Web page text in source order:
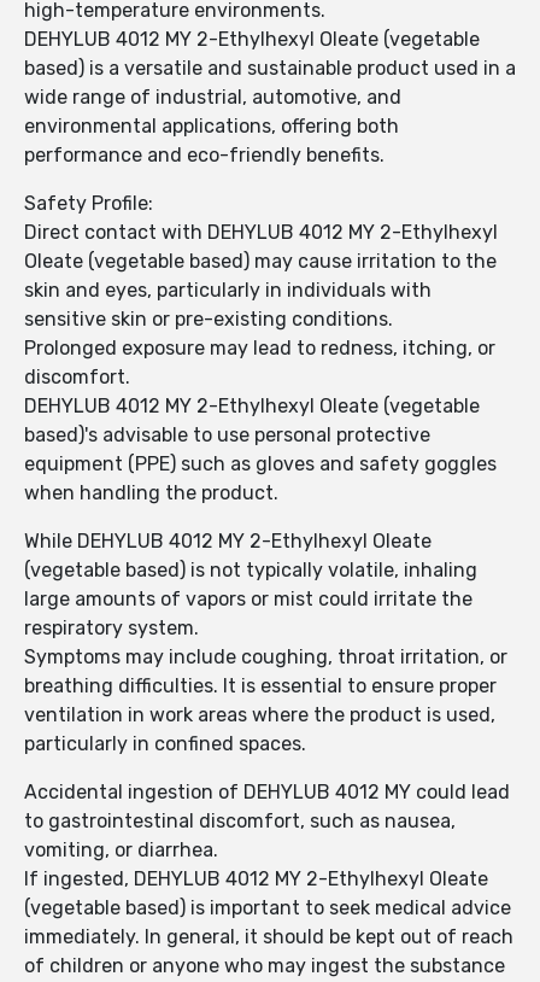
high-temperature environments.
DEHYLUB 4012 MY 2-Ethylhexyl Oleate (vegetable
based) is a versatile and sustainable product used in a
wide range of industrial, automotive, and
environmental applications, offering both
performance and eco-friendly benefits.
Safety Profile:
Direct contact with DEHYLUB 4012 MY 2-Ethylhexyl
Oleate (vegetable based) may cause irritation to the
skin and eyes, particularly in individuals with
sensitive skin or pre-existing conditions.
Prolonged exposure may lead to redness, itching, or
discomfort.
DEHYLUB 4012 MY 2-Ethylhexyl Oleate (vegetable
based)'s advisable to use personal protective
equipment (PPE) such as gloves and safety goggles
when handling the product.
While DEHYLUB 4012 MY 2-Ethylhexyl Oleate
(vegetable based) is not typically volatile, inhaling
large amounts of vapors or mist could irritate the
respiratory system.
Symptoms may include coughing, throat irritation, or
breathing difficulties. It is essential to ensure proper
ventilation in work areas where the product is used,
particularly in confined spaces.
Accidental ingestion of DEHYLUB 4012 MY could lead
to gastrointestinal discomfort, such as nausea,
vomiting, or diarrhea.
If ingested, DEHYLUB 4012 MY 2-Ethylhexyl Oleate
(vegetable based) is important to seek medical advice
immediately. In general, it should be kept out of reach
of children or anyone who may ingest the substance